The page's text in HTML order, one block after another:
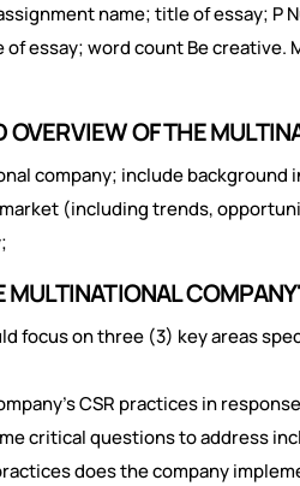
name; title of essay; P
essay; word count Be creative.
OF THE
company; include background
(including trends,
MULTINATIONAL
focus on three (3) key areas
CSR practices in
critical questions to address
does the company